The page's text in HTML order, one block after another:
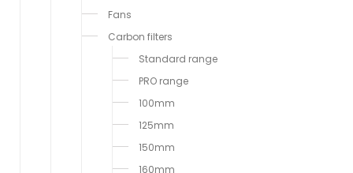
Fans
Carbon filters
Standard range
PRO range
100mm
125mm
150mm
160mm